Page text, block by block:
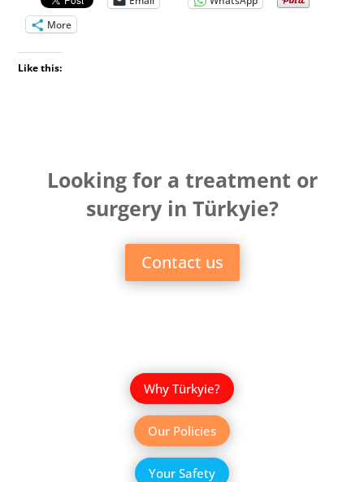
More
Like this:
Looking for a treatment or
surgery in Türkyie?
Contact us
Why Türkyie?
Our Policies
Your Safety